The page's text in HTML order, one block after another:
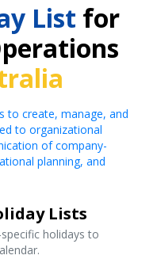
List for
to create, manage, and
to organizational
of company-
planning, and
Lists
holidays to